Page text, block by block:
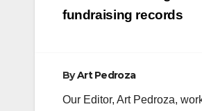
navigation
fundraising records
ByArt Pedroza
Our Editor, Art Pedroza,